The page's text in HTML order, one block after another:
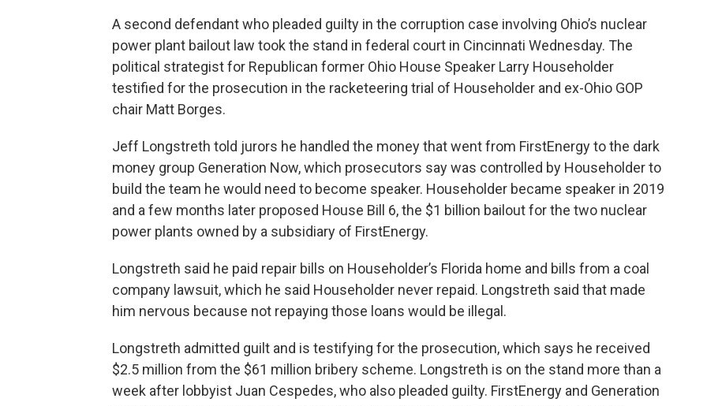
A second defendant who pleaded guilty in the corruption case involving Ohio’s nuclear
power plant bailout law took the stand in federal court in Cincinnati Wednesday. The
political strategist for Republican former Ohio House Speaker Larry Householder
testified for the prosecution in the racketeering trial of Householder and ex-Ohio GOP
chair Matt Borges.
Jeff Longstreth told jurors he handled the money that went from FirstEnergy to the dark
money group Generation Now, which prosecutors say was controlled by Householder to
build the team he would need to become speaker. Householder became speaker in 2019
and a few months later proposed House Bill 6, the $1 billion bailout for the two nuclear
power plants owned by a subsidiary of FirstEnergy.
Longstreth said he paid repair bills on Householder’s Florida home and bills from a coal
company lawsuit, which he said Householder never repaid. Longstreth said that made
him nervous because not repaying those loans would be illegal.
Longstreth admitted guilt and is testifying for the prosecution, which says he received
$2.5 million from the $61 million bribery scheme. Longstreth is on the stand more than a
week after lobbyist Juan Cespedes, who also pleaded guilty. FirstEnergy and Generation